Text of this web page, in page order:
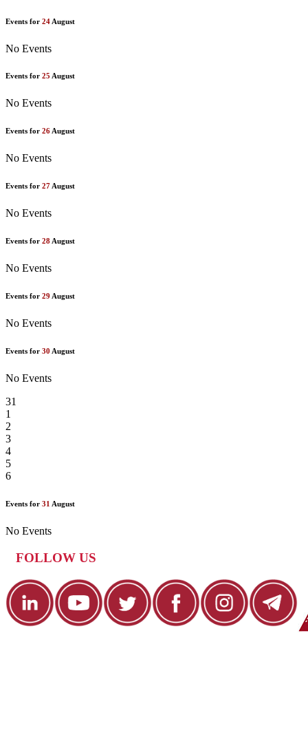
Events for 24 August
No Events
Events for 25 August
No Events
Events for 26August
No Events
Events for 27 August
No Events
Events for 28 August
No Events
Events for 29 August
No Events
Events for 30 August
No Events
31
1
2
3
4
5
6
Events for 31 August
No Events
FOLLOW US